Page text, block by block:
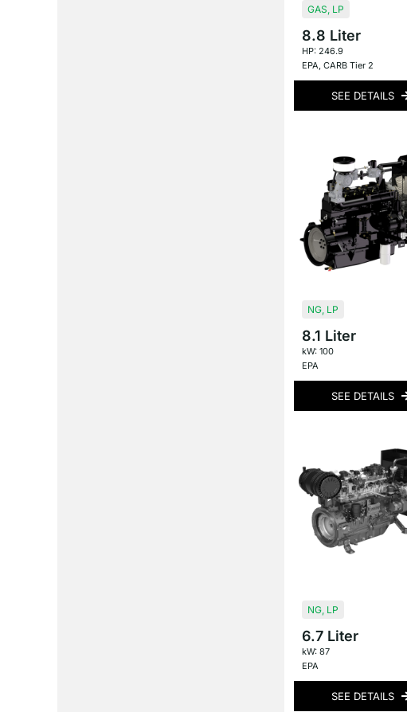
GAS, LP
8.8 Liter
HP: 246.9
EPA,CARB Tier 2
SEE DETAILS
NG, LP
8.1 Liter
kW: 100
EPA
SEE DETAILS
NG, LP
6.7 Liter
kW: 87
EPA
SEE DETAILS